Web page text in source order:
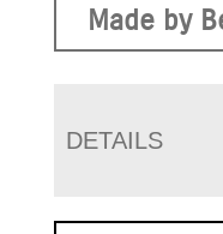
Made by
DETAILS